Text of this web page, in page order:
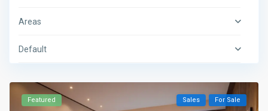
Areas
Default
Featured Sales For Sale